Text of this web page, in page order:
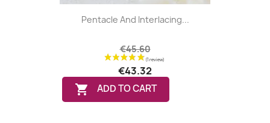
Pentacle And Interlacing...
€45.60
€43.32
 ADD TO CART